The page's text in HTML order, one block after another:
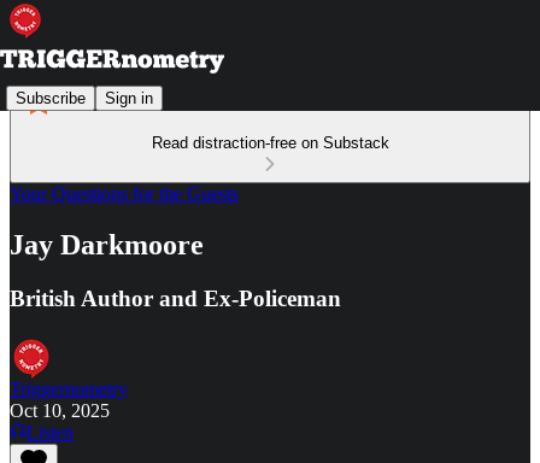
Subscribe Sign in
Read distraction-free on Substack
Your Questions for the Guests
Jay Darkmoore
British Author and Ex-Policeman
Triggernometry
Oct 10, 2025
Listen